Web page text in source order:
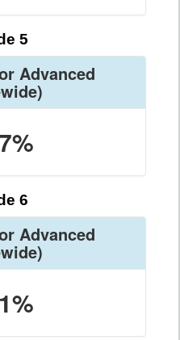
5
Advanced
6
Advanced